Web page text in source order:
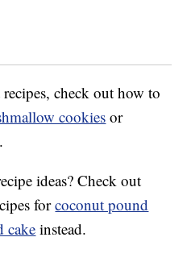
check out how to
cookies or
.
ideas? Check out
forcoconut pound
cake instead.